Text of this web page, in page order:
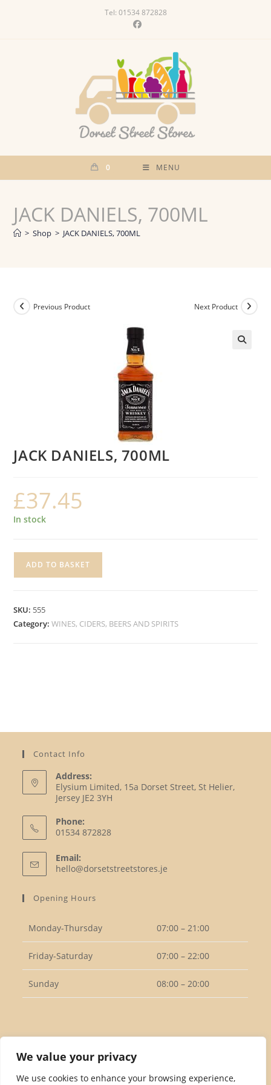
We value your privacy
We use cookies to enhance your browsing experience,
Tel: 01534 872828
0 MENU
JACK DANIELS, 700ML
> Shop > JACK DANIELS, 700ML
Previous Product Next Product
JACK DANIELS, 700ML
£37.45
In stock
ADD TO BASKET
SKU: 555
Category:WINES, CIDERS, BEERS AND SPIRITS
Contact Info
Address:
Elysium Limited, 15a Dorset Street, St Helier,
Jersey JE2 3YH
Phone:
01534 872828
in
your
Email:
hello@dorsetstreetstores.je
Opening Hours
Monday-Thursday 07:00 – 21:00
Friday-Saturday 07:00 – 22:00
Sunday 08:00 – 20:00